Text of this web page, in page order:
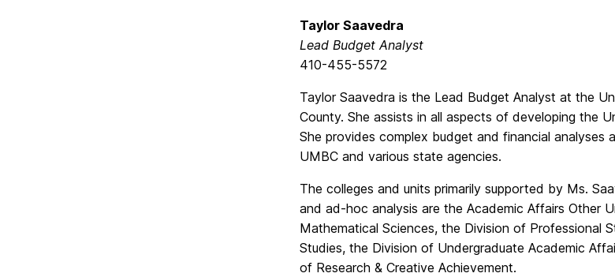
Taylor Saavedra
Lead Budget Analyst
410-455-5572
Taylor Saavedra is the Lead Budget Analyst at the
County. She assists in all aspects of developing the
She provides complex budget and financial
UMBC and various state agencies.
The colleges and units primarily supported by Ms.
and ad-hoc analysis are the Academic Affairs Other
Mathematical Sciences, the Division of Professional
Studies, the Division of Undergraduate Academic
of Research & Creative Achievement.